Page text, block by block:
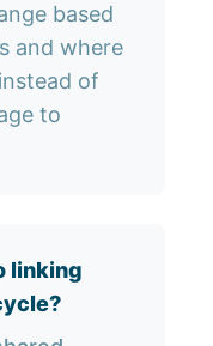
based
and where
of
to
linking